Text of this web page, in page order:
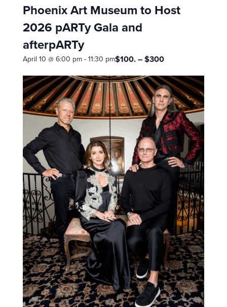
Phoenix Art Museum to Host
2026 pARTy Gala and
afterpARTy
April 10 @ 6:00 pm-11:30 pm$100. – $300